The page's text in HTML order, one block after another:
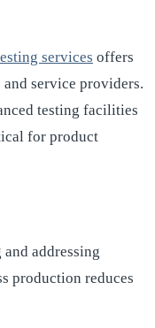
services offers
service providers.
testing facilities
for product
addressing
production reduces